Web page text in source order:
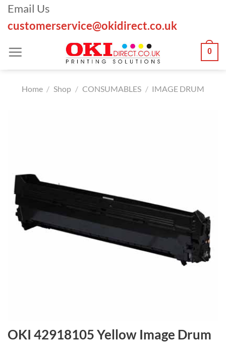
Skip
content
Email Us
customerservice@okidirect.co.uk
0
Home / Shop / CONSUMABLES / IMAGE DRUM
OKI 42918105 Yellow Image Drum